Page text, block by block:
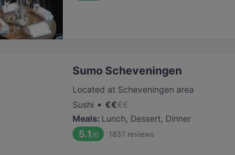
Sumo Scheveningen
Located at Scheveningen area
Sushi • €€€€
Meals: Lunch, Dessert, Dinner
5.1 /6 1837 reviews